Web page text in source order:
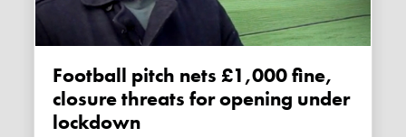
Football pitch nets £1,000 fine,
closure threats for opening under
lockdown